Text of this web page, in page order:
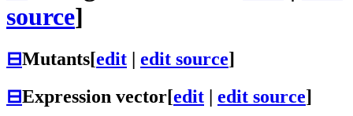
source]
⊟Mutants[edit edit source]
⊟Expression vector[edit | edit source]